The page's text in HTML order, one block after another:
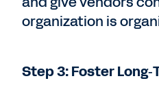
organization is
Step 3: Foster